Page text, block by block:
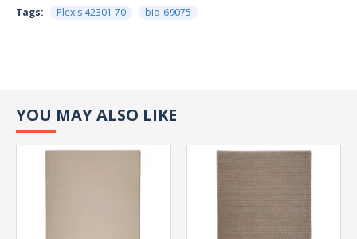
Tags: Plexis 42301 70 bio-69075
YOU MAY ALSO LIKE